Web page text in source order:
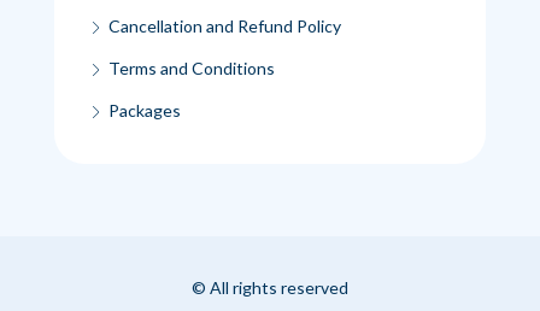
Cancellation and Refund Policy
Terms and Conditions
Packages
© All rights reserved